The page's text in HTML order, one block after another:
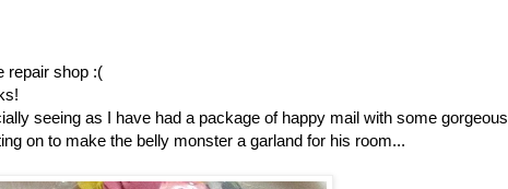
repair shop :(
seeing as I have had a package of happy mail with some gorgeous
on to make the belly monster a garland for his room...